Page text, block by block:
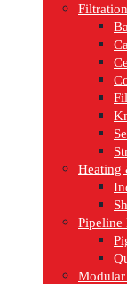
Heating
Pipeline
Modular